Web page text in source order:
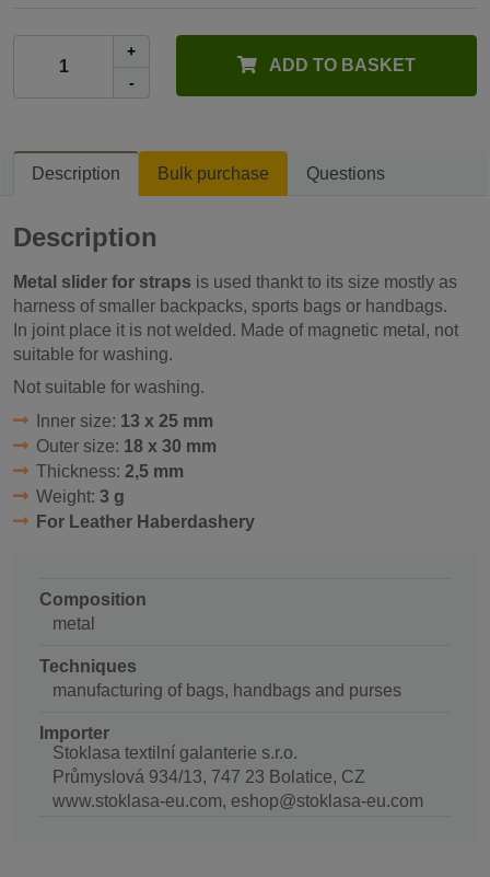
+
-
ADD TO BASKET
Description Bulk purchase Questions
Description
Metal slider for straps is used thankt to its size mostly as
harness of smaller backpacks, sports bags or handbags.
In joint place it is not welded. Made of magnetic metal, not
suitable for washing.
Not suitable for washing.
Inner size: 13 x 25 mm
Outer size: 18 x 30 mm
Thickness: 2,5 mm
Weight: 3 g
For Leather Haberdashery
Composition
metal
Techniques
manufacturing of bags, handbags and purses
Importer
Stoklasa textilní galanterie s.r.o.
Průmyslová 934/13, 747 23 Bolatice, CZ
www.stoklasa-eu.com, eshop@stoklasa-eu.com